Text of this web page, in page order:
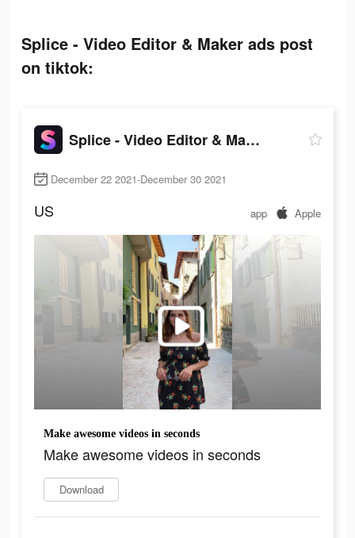
Splice - Video Editor & Maker ads post
on tiktok:
Splice - Video Editor & Maker
December 22 2021-December 30 2021
US app Apple
Make awesome videos in seconds
Make awesome videos in seconds
Download